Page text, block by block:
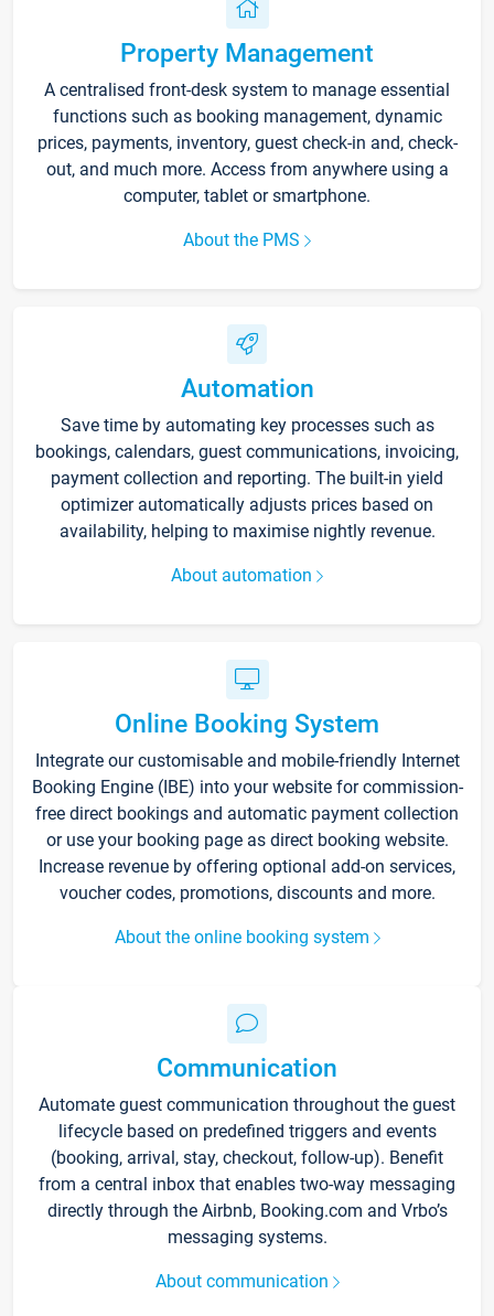
Property Management
A centralised front-desk system to manage essential
functions such as booking management, dynamic
prices, payments, inventory, guest check-in and, check-
out, and much more. Access from anywhere using a
computer, tablet or smartphone.
About the PMS
Automation
Save time by automating key processes such as
bookings, calendars, guest communications, invoicing,
payment collection and reporting. The built-in yield
optimizer automatically adjusts prices based on
availability, helping to maximise nightly revenue.
About automation
Online Booking System
Integrate our customisable and mobile-friendly Internet
Booking Engine (IBE) into your website for commission-
free direct bookings and automatic payment collection
or use your booking page as direct booking website.
Increase revenue by offering optional add-on services,
voucher codes, promotions, discounts and more.
About the online booking system
Communication
Automate guest communication throughout the guest
lifecycle based on predefined triggers and events
(booking, arrival, stay, checkout, follow-up). Benefit
from a central inbox that enables two-way messaging
directly through the Airbnb, Booking.com and Vrbo’s
messaging systems.
About communication